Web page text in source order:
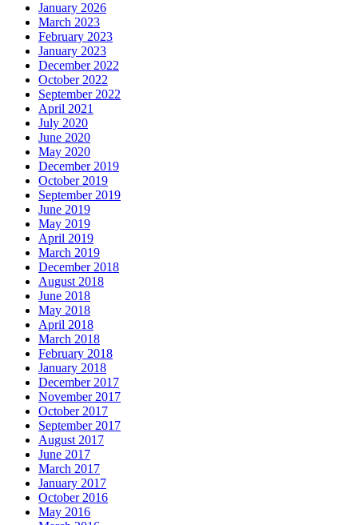
January 2026
March 2023
February 2023
January 2023
December 2022
October 2022
September 2022
April 2021
July 2020
June 2020
May 2020
December 2019
October 2019
September 2019
June 2019
May 2019
April 2019
March 2019
December 2018
August 2018
June 2018
May 2018
April 2018
March 2018
February 2018
January 2018
December 2017
November 2017
October 2017
September 2017
August 2017
June 2017
March 2017
January 2017
October 2016
May 2016